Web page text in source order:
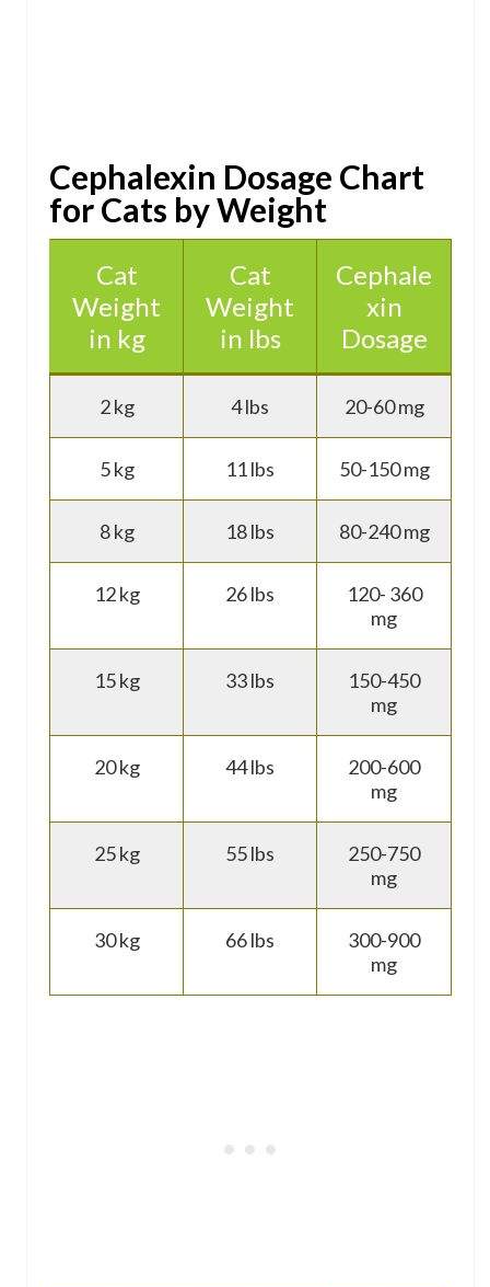
Cephalexin Dosage Chart
for Cats by Weight
Cat
Weight
in kg
Cat
Weight
in lbs
Cephale
xin
Dosage
2 kg 4 lbs 20-60 mg
5 kg 11 lbs 50-150 mg
8 kg 18 lbs 80-240 mg
12 kg 26 lbs
120- 360
mg
15 kg 33 lbs
150-450
mg
20 kg 44 lbs
200-600
mg
25 kg 55 lbs
250-750
mg
30 kg 66 lbs
300-900
mg